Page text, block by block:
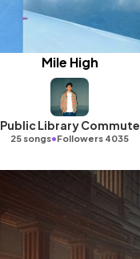
Mile High
Public Library Commute
25 songs•Followers 4035